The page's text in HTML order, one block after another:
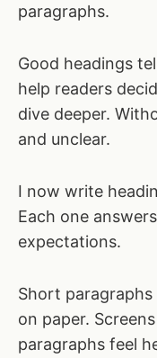
paragraphs.
Good headings
help readers
dive deeper.
and unclear.
I now write
Each one
expectations.
Short
on paper.
paragraphs feel